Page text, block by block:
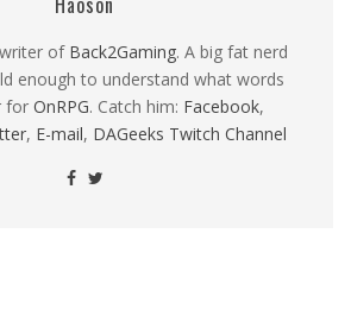
of Back2Gaming. A big fat nerd
enough to understand what words
for OnRPG. Catch him: Facebook,
, E-mail, DAGeeks Twitch Channel